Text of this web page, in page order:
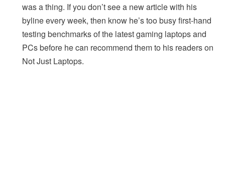
was a thing. If you don’t see a new article with his
byline every week, then know he’s too busy first-hand
testing benchmarks of the latest gaming laptops and
PCs before he can recommend them to his readers on
Not Just Laptops.